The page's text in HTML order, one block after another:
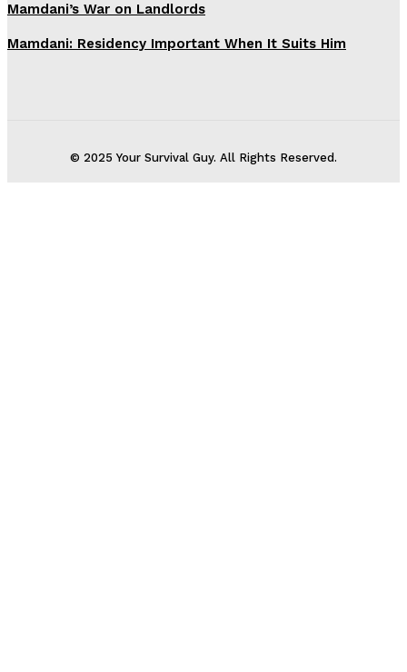
Mamdani’s War on Landlords
Mamdani: Residency Important When It Suits Him
© 2025 Your Survival Guy. All Rights Reserved.